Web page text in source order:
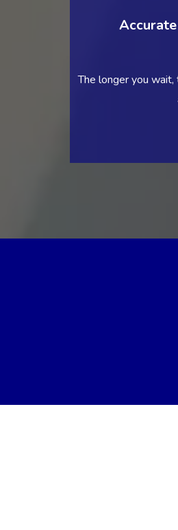
The longer you